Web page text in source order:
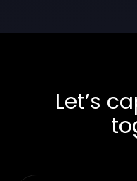
Let’s